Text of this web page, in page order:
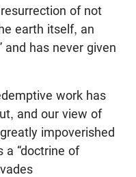
of not
earth itself, an
and has never given
work has
and our view of
impoverished
a “doctrine of